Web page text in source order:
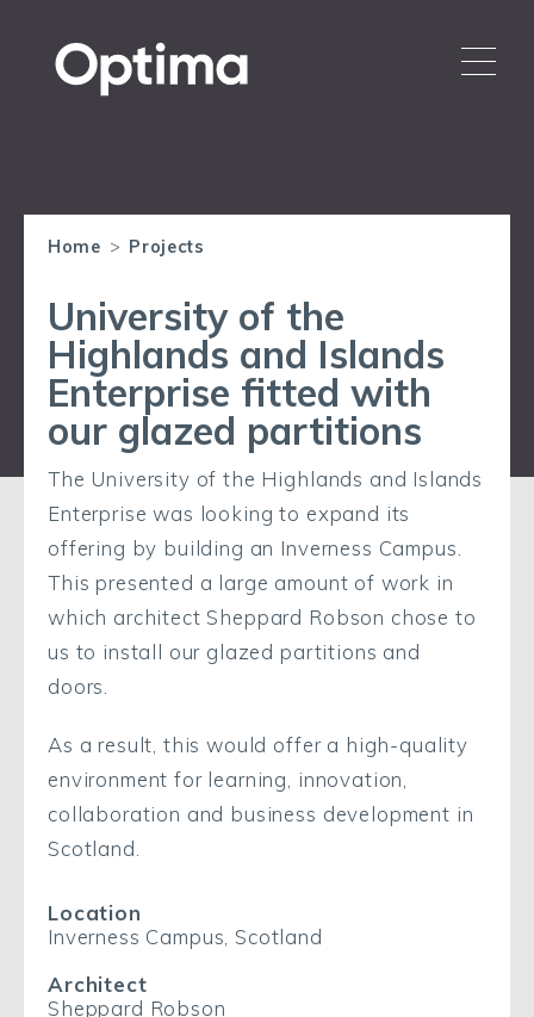
Home > Projects
University of the
Highlands and Islands
Enterprise fitted with
our glazed partitions
The University of the Highlands and Islands
Enterprise was looking to expand its
offering by building an Inverness Campus.
This presented a large amount of work in
which architect Sheppard Robson chose to
us to install our glazed partitions and
doors.
As a result, this would offer a high-quality
environment for learning, innovation,
collaboration and business development in
Scotland.
Location
Inverness Campus, Scotland
Architect
Sheppard Robson